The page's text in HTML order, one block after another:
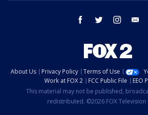
facebook twitter instagram
About Us Privacy Policy Terms of Use
Work at FOX 2
FCC Public File
EEO
This material may not be published,
redistributed. ©2026 FOX Television